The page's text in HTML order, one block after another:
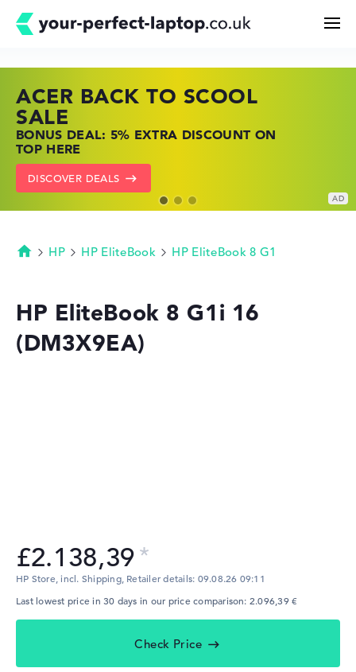
Buying Guide
Technology & Knowledge
Deals
My Favorites
ACER BACK TO SCOOL
SALE
BONUS DEAL: 5% EXTRA DISCOUNT ON
TOP HERE
DISCOVER DEALS
HP TOP LAPTOP DEALS
SHOP OFFERS: HP LAPTOPS AT LOW
PRICES
GO TO HP OFFERS
LENOVO LAPTOP DEALS
FIND THE PERFECT LAPTOP – SAVE BIG
NOW
SHOW LENOVO DEALS
Homepage
HP HP EliteBook HP EliteBook 8 G1
HP EliteBook 8 G1i 16
(DM3X9EA)
£2.138,39
HP Store, incl. Shipping, Retailer details: 09.08.26 09:11
Last lowest price in 30 days in our price comparison: 2.096,39 €
Check Price